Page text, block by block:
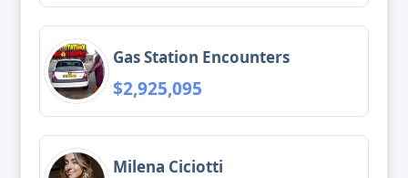
Gas Station Encounters
$2,925,095
Milena Ciciotti